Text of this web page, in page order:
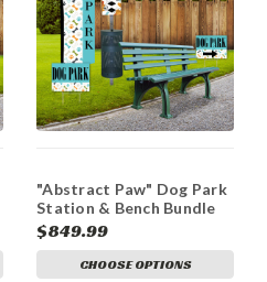
"Abstract Paw" Dog Park
Station & Bench Bundle
$849.99
CHOOSE OPTIONS